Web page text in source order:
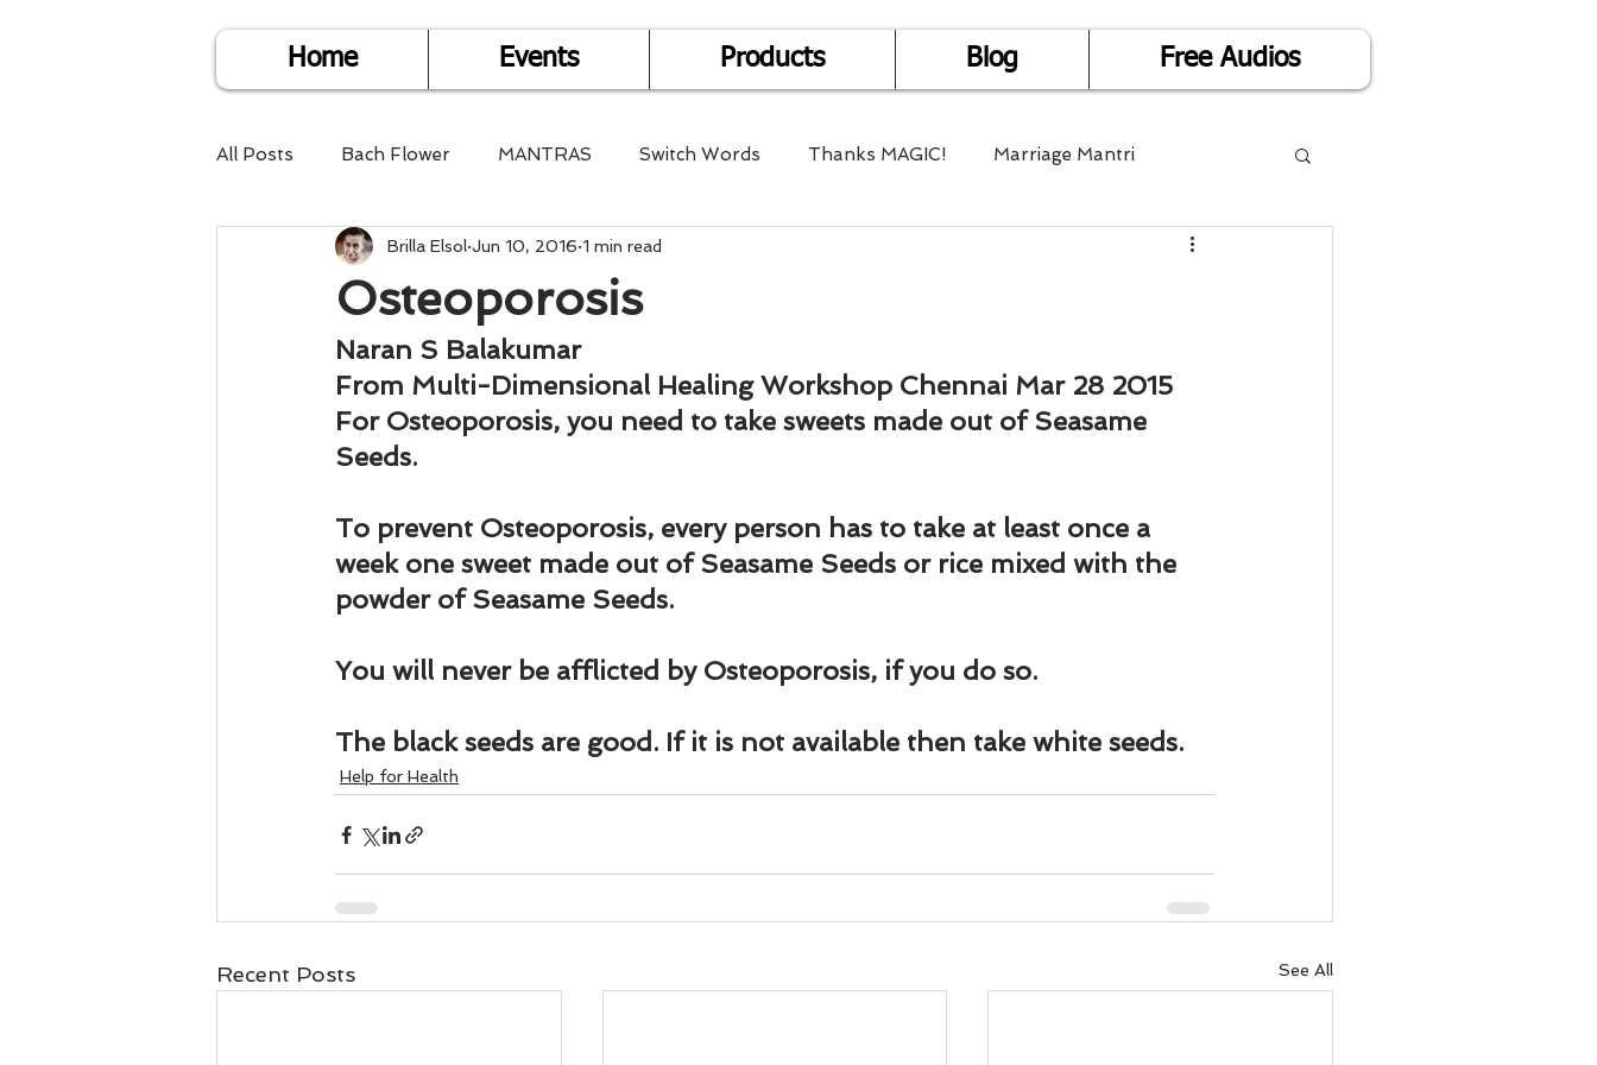
Home Events Products Blog Free Audios
All Posts Bach Flower MANTRAS Switch Words Thanks MAGIC! Marriage Mantri
Find Life Answers Help for Health Mantra Healing
Child Care Dare2DoIT Multi-Dimensional Healing
Travel Divine Shakthi
Business 101 Lost and Found Weight Management EFT/Tapping Mind-Body Intelligence
Osteoporosis
Brilla Elsol Jun 10, 2016 1 min read
Naran S Balakumar
From Multi-Dimensional Healing Workshop Chennai Mar 28 2015
For Osteoporosis, you need to take sweets made out of Seasame
Seeds.
To prevent Osteoporosis, every person has to take at least once a
week one sweet made out of Seasame Seeds or rice mixed with the
powder of Seasame Seeds.
You will never be afflicted by Osteoporosis, if you do so.
The black seeds are good. If it is not available then take white seeds.
Help for Health
Recent Posts See All